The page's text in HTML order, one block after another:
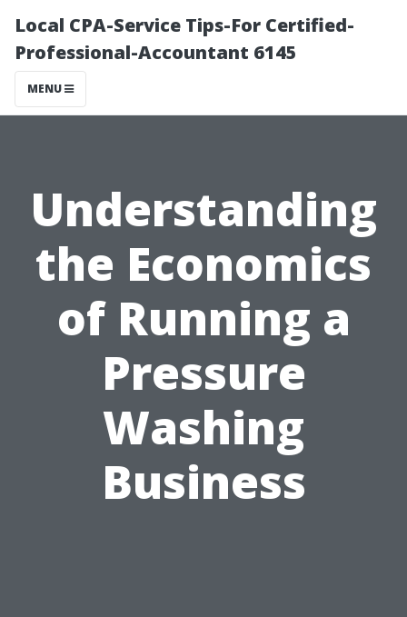
Local CPA-Service Tips-For Certified-
Professional-Accountant 6145
MENU
Understanding
the Economics
of Running a
Pressure
Washing
Business